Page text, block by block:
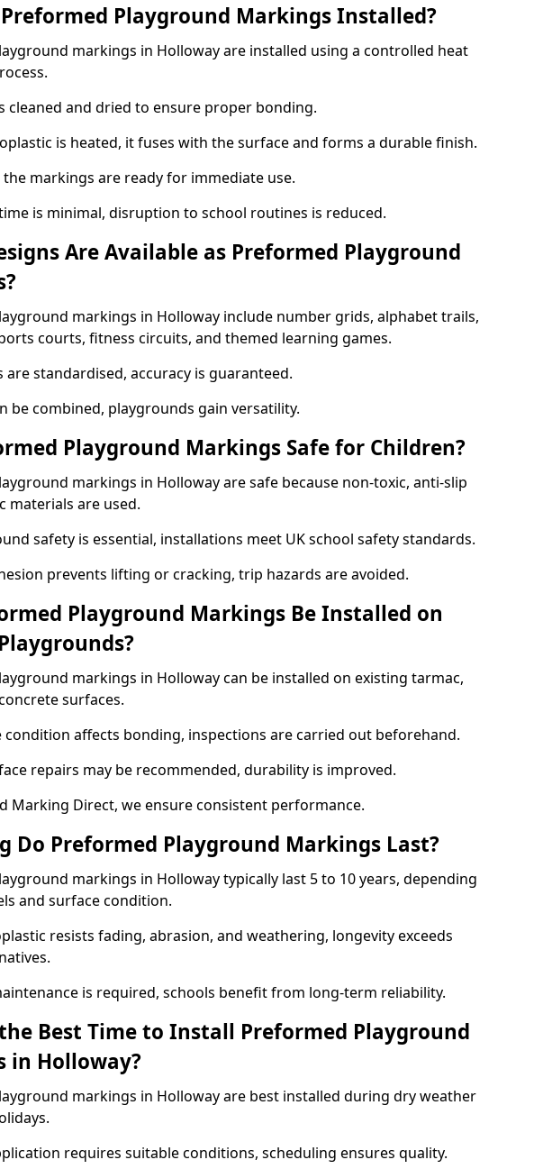
Playground Markings Installed?
markings in Holloway are installed using a controlled heat
cleaned and dried to ensure proper bonding.
is heated, it fuses with the surface and forms a durable finish.
the markings are ready for immediate use.
is minimal, disruption to school routines is reduced.
Are Available as Preformed Playground
markings in Holloway include number grids, alphabet trails,
courts, fitness circuits, and themed learning games.
are standardised, accuracy is guaranteed.
be combined, playgrounds gain versatility.
Playground Markings Safe for Children?
markings in Holloway are safe because non-toxic, anti-slip
materials are used.
safety is essential, installations meet UK school safety standards.
prevents lifting or cracking, trip hazards are avoided.
Playground Markings Be Installed on
markings in Holloway can be installed on existing tarmac,
surfaces.
condition affects bonding, inspections are carried out beforehand.
repairs may be recommended, durability is improved.
Marking Direct, we ensure consistent performance.
Do Preformed Playground Markings Last?
markings in Holloway typically last 5 to 10 years, depending
and surface condition.
resists fading, abrasion, and weathering, longevity exceeds
is required, schools benefit from long-term reliability.
Best Time to Install Preformed Playground
in Holloway?
markings in Holloway are best installed during dry weather
requires suitable conditions, scheduling ensures quality.